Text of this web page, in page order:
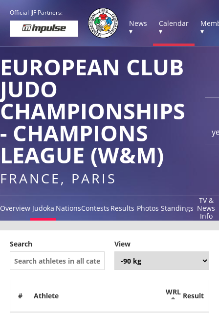
Official IJF Partners:
News
▾
Calendar
▾
▾
EUROPEAN CLUB
JUDO
CHAMPIONSHIPS
- CHAMPIONS
LEAGUE (W&M)
FRANCE, PARIS
Overview Judoka NationsContests Results Photos Standings
TV &
News
Info
Search View
# Athlete WRL Result